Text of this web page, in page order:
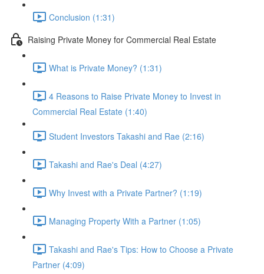
Conclusion (1:31)
Raising Private Money for Commercial Real Estate
What is Private Money? (1:31)
4 Reasons to Raise Private Money to Invest in
Commercial Real Estate (1:40)
Student Investors Takashi and Rae (2:16)
Takashi and Rae's Deal (4:27)
Why Invest with a Private Partner? (1:19)
Managing Property With a Partner (1:05)
Takashi and Rae's Tips: How to Choose a Private
Partner (4:09)